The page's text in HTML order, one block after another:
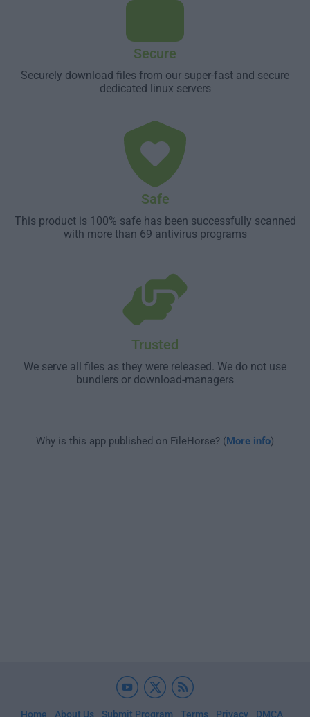
Secure
Securely download files from our super-fast and secure
dedicated linux servers
Safe
This product is 100% safe has been successfully scanned
with more than 69 antivirus programs
Trusted
We serve all files as they were released. We do not use
bundlers or download-managers
Why is this app published on FileHorse? (More info)
Home About Us Submit Program Terms Privacy DMCA